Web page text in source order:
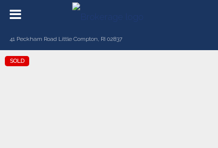
41 Peckham Road Little Compton, RI 02837
SOLD